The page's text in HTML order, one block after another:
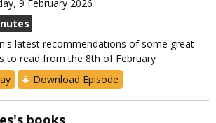
9 February 2026
latest recommendations of some great
to read from the 8th of February
Download Episode